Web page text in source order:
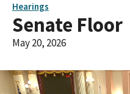
Hearings
Senate Floor
May 20, 2026